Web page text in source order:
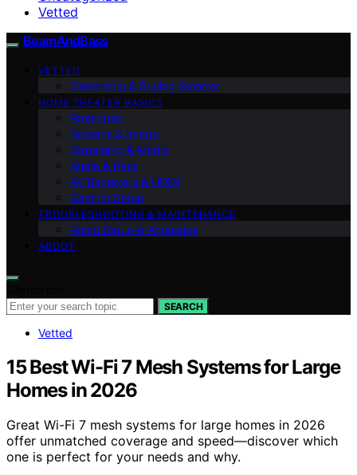
Vetted
BeamAndBass
VETTED
Ownership & Buying Smarter
HOME THEATER BASICS
Projectors
Screens & Image
Streaming & Media
Audio & Bass
AV Receivers & HDMI
Gaming Setup
TROUBLESHOOTING & MAINTENANCE
Room Setup & Acoustics
ABOUT
SEARCH
Vetted
15 Best Wi-Fi 7 Mesh Systems for Large
Homes in 2026
Great Wi-Fi 7 mesh systems for large homes in 2026
offer unmatched coverage and speed—discover which
one is perfect for your needs and why.